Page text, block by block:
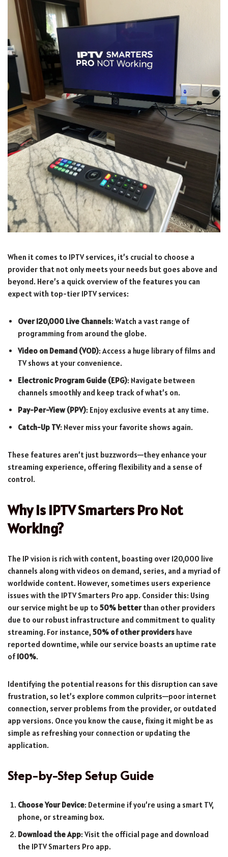
When it comes to IPTV services, it’s crucial to choose a
provider that not only meets your needs but goes above and
beyond. Here’s a quick overview of the features you can
expect with top-tier IPTV services:
Over 120,000 Live Channels: Watch a vast range of
programming from around the globe.
Video on Demand (VOD): Access a huge library of films and
TV shows at your convenience.
Electronic Program Guide (EPG): Navigate between
channels smoothly and keep track of what’s on.
Pay-Per-View (PPV): Enjoy exclusive events at any time.
Catch-Up TV: Never miss your favorite shows again.
These features aren’t just buzzwords—they enhance your
streaming experience, offering flexibility and a sense of
control.
Why Is IPTV Smarters Pro Not
Working?
The IP vision is rich with content, boasting over 120,000 live
channels along with videos on demand, series, and a myriad of
worldwide content. However, sometimes users experience
issues with the IPTV Smarters Pro app. Consider this: Using
our service might be up to 50% betterthan other providers
due to our robust infrastructure and commitment to quality
streaming. For instance, 50% of other providers have
reported downtime, while our service boasts an uptime rate
of 100%.
Identifying the potential reasons for this disruption can save
frustration, so let’s explore common culprits—poor internet
connection, server problems from the provider, or outdated
app versions. Once you know the cause, fixing it might be as
simple as refreshing your connection or updating the
application.
Step-by-Step Setup Guide
Choose Your Device: Determine if you’re using a smart TV,
phone, or streaming box.
Download the App: Visit the official page and download
the IPTV Smarters Pro app.